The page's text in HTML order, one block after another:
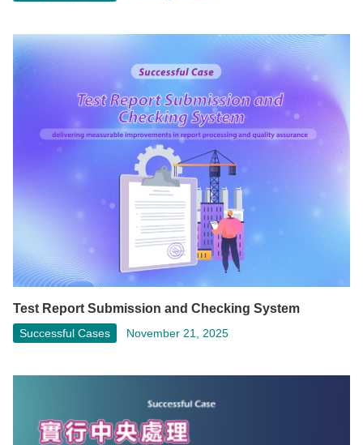
Test Report Submission and Checking System
Successful Cases November 21, 2025